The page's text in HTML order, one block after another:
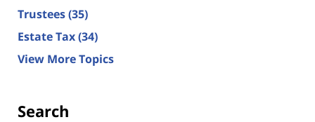
Trustees(35)
Estate Tax(34)
View More Topics
Search